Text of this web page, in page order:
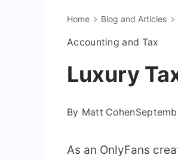
Home Blog and Articles
Accounting and Tax
Luxury
By Matt Cohen
As an OnlyFans